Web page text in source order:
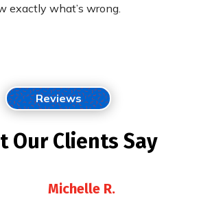
exactly what’s wrong.
Reviews
Our Clients Say
Michelle R.